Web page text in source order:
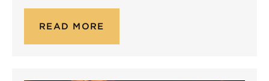
READ MORE